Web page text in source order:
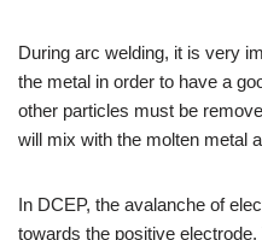
During arc welding, it is very
the metal in order to have a
other particles must be
will mix with the molten metal
In DCEP, the avalanche of
towards the positive